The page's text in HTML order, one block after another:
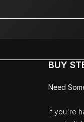
BUY
Need
If you're